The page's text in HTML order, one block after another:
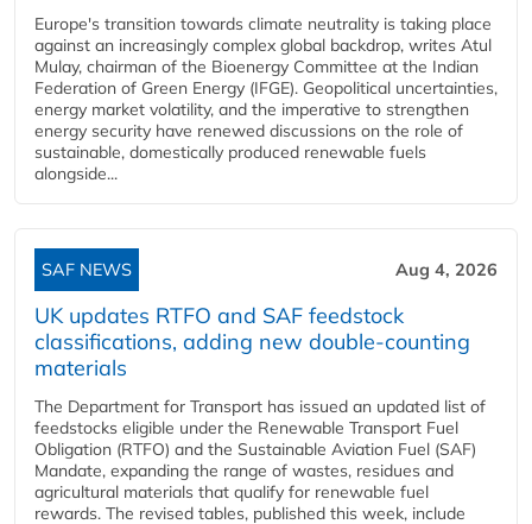
Europe's transition towards climate neutrality is taking place
against an increasingly complex global backdrop, writes Atul
Mulay, chairman of the Bioenergy Committee at the Indian
Federation of Green Energy (IFGE). Geopolitical uncertainties,
energy market volatility, and the imperative to strengthen
energy security have renewed discussions on the role of
sustainable, domestically produced renewable fuels
alongside...
SAF NEWS Aug 4, 2026
UK updates RTFO and SAF feedstock
classifications, adding new double‑counting
materials
The Department for Transport has issued an updated list of
feedstocks eligible under the Renewable Transport Fuel
Obligation (RTFO) and the Sustainable Aviation Fuel (SAF)
Mandate, expanding the range of wastes, residues and
agricultural materials that qualify for renewable fuel
rewards. The revised tables, published this week, include